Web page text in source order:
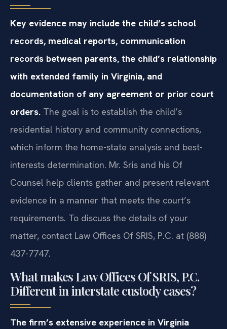
Key evidence may include the child’s school
records, medical reports, communication
records between parents, the child’s relationship
with extended family in Virginia, and
documentation of any agreement or prior court
orders. The goal is to establish the child’s
residential history and community connections,
which inform the home-state analysis and best-
interests determination. Mr. Sris and his Of
Counsel help clients gather and present relevant
evidence in a manner that meets the court’s
requirements. To discuss the details of your
matter, contact Law Offices Of SRIS, P.C. at (888)
437-7747.
What makes Law Offices Of SRIS, P.C.
Different in interstate custody cases?
The firm’s extensive experience in Virginia